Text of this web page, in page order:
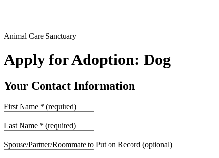
Animal Care Sanctuary
Apply for Adoption: Dog
Your Contact Information
First Name * (required)
Last Name * (required)
Spouse/Partner/Roommate to Put on Record (optional)